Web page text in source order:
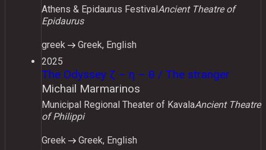
Athens & Epidaurus FestivalAncient Theatre of
Epidaurus
greek
Greek, English
2025
The Odyssey ζ – η – θ / The stranger
Michail Marmarinos
Municipal Regional Theater of KavalaAncient Theatre
of Philippi
Greek
Greek, English